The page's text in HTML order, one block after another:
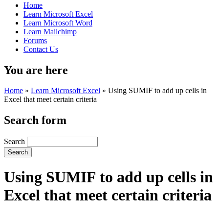
Home
Learn Microsoft Excel
Learn Microsoft Word
Learn Mailchimp
Forums
Contact Us
You are here
Home » Learn Microsoft Excel » Using SUMIF to add up cells in
Excel that meet certain criteria
Search form
Search
Using SUMIF to add up cells in
Excel that meet certain criteria